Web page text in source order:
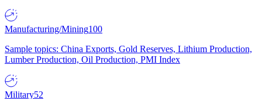
Manufacturing/Mining100
Sample topics: China Exports, Gold Reserves, Lithium Production,
Lumber Production, Oil Production, PMI Index
Military52